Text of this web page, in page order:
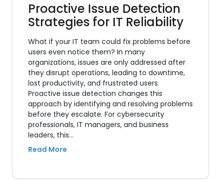
Proactive Issue Detection
Strategies for IT Reliability
What if your IT team could fix problems before
users even notice them? In many
organizations, issues are only addressed after
they disrupt operations, leading to downtime,
lost productivity, and frustrated users.
Proactive issue detection changes this
approach by identifying and resolving problems
before they escalate. For cybersecurity
professionals, IT managers, and business
leaders, this…